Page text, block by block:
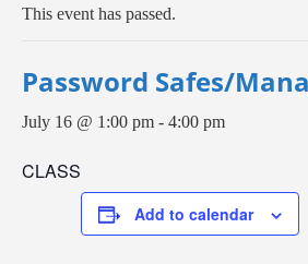
This event has passed.
Password Safes/
July 16 @ 1:00 pm - 4:00 pm
CLASS
Add to calendar